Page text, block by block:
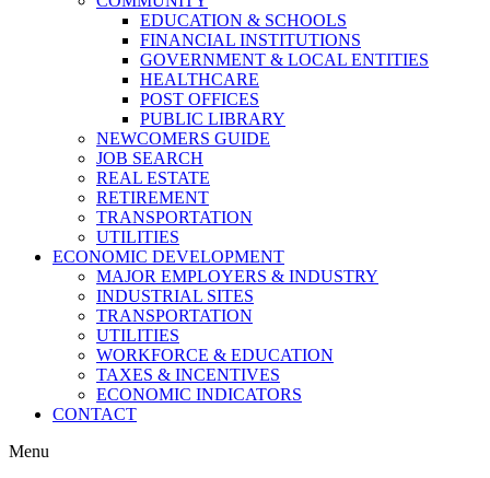
EDUCATION & SCHOOLS
FINANCIAL INSTITUTIONS
GOVERNMENT & LOCAL ENTITIES
HEALTHCARE
POST OFFICES
PUBLIC LIBRARY
NEWCOMERS GUIDE
JOB SEARCH
REAL ESTATE
RETIREMENT
TRANSPORTATION
UTILITIES
ECONOMIC DEVELOPMENT
MAJOR EMPLOYERS & INDUSTRY
INDUSTRIAL SITES
TRANSPORTATION
UTILITIES
WORKFORCE & EDUCATION
TAXES & INCENTIVES
ECONOMIC INDICATORS
CONTACT
Menu